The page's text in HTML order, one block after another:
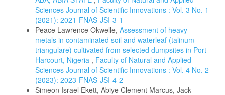
Sciences Journal of Scientific Innovations : Vol. 3 No. 1
(2021): 2021-FNAS-JSI-3-1
Peace Lawrence Okwelle, Assessment of heavy
metals in contaminated soil and waterleaf (talinum
triangulare) cultivated from selected dumpsites in Port
Harcourt, Nigeria , Faculty of Natural and Applied
Sciences Journal of Scientific Innovations : Vol. 4 No. 2
(2023): 2023-FNAS-JSI-4-2
Simeon Israel Ekett, Abiye Clement Marcus, Jack